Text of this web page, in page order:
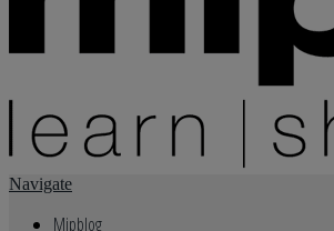
Navigate
Mipblog